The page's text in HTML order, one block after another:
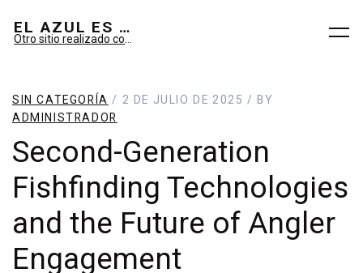
EL AZUL ES SUEÑO; EL VERDE ES IMAGINARIO
SIN CATEGORÍA / 2 DE JULIO DE 2025 / BY
ADMINISTRADOR
Second-Generation
Fishfinding Technologies
and the Future of Angler
Engagement